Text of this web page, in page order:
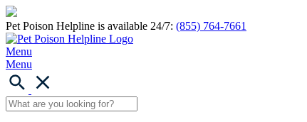
Pet Poison Helpline is available 24/7: (855) 764-7661
Menu
Menu